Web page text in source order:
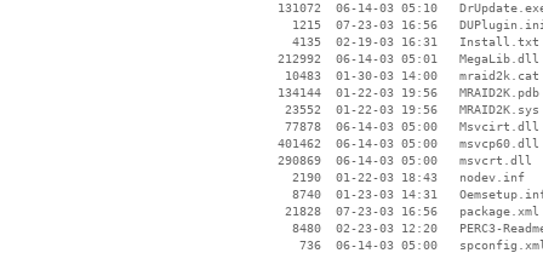
131072  06-14-03 05:10
1215  07-23-03 16:56
     4135  02-19-03 16:31   Install.txt
   212992  06-14-03 05:01   MegaLib.dll
    10483  01-30-03 14:00   mraid2k.cat
   134144  01-22-03 19:56   MRAID2K.pdb
    23552  01-22-03 19:56   MRAID2K.sys
    77878  06-14-03 05:00   Msvcirt.dll
   401462  06-14-03 05:00   msvcp60.dll
   290869  06-14-03 05:00   msvcrt.dll
     2190  01-22-03 18:43   nodev.inf
8740  01-23-03 14:31
    21828  07-23-03 16:56   package.xml
8480  02-23-03 12:20   PERC3-
736  06-14-03 05:00